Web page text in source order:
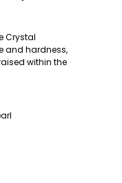
Crystal
and hardness,
within the